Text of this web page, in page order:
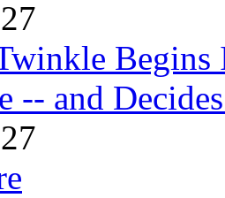
Begins
-- and